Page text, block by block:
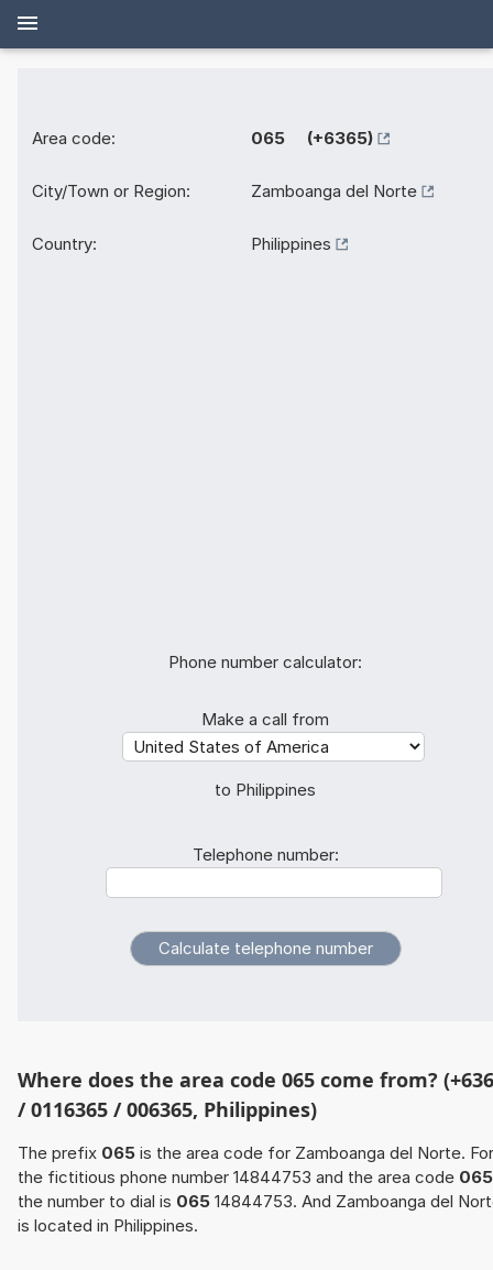
Area code: 065 (+6365)
City/Town or Region: Zamboanga del Norte
Country: Philippines
Phone number calculator:
Make a call from
to Philippines
Telephone number:
Where does the area code 065 come from?
/ 0116365 / 006365, Philippines)
The prefix 065 is the area code for Zamboanga del Norte. For
the fictitious phone number 14844753 and the area code 065
the number to dial is 065 14844753. And Zamboanga del
is located in Philippines.